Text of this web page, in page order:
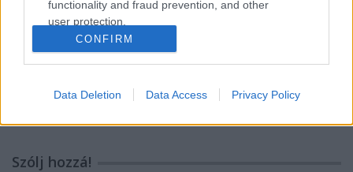
functionality and fraud prevention, and other
user protection.
CONFIRM
Data Deletion Data Access Privacy Policy
Ajánlott bejegyzések:
Szólj hozzá!